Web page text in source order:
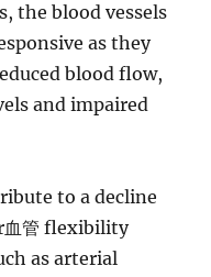
the blood vessels
as they
blood flow,
and impaired
to a decline
血管 flexibility
as arterial